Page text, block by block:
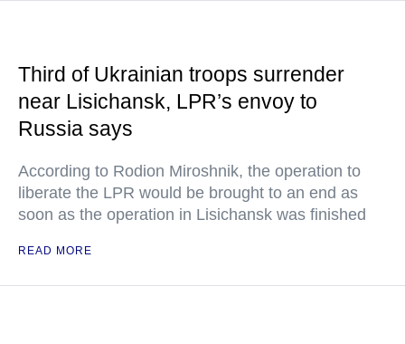
Third of Ukrainian troops surrender
near Lisichansk, LPR’s envoy to
Russia says
According to Rodion Miroshnik, the operation to
liberate the LPR would be brought to an end as
soon as the operation in Lisichansk was finished
READ MORE